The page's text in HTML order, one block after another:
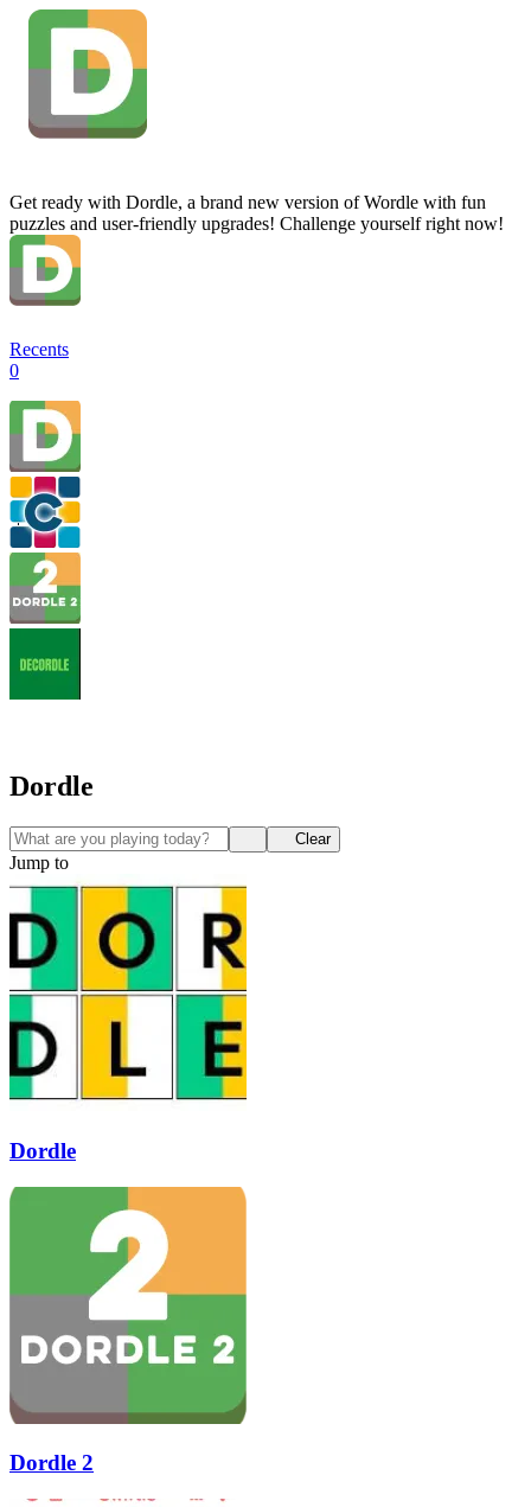
Get ready with Dordle, a brand new version of Wordle with fun
puzzles and user-friendly upgrades! Challenge yourself right now!
Recents
0
Dordle
Clear
Jump to
Dordle
Dordle 2